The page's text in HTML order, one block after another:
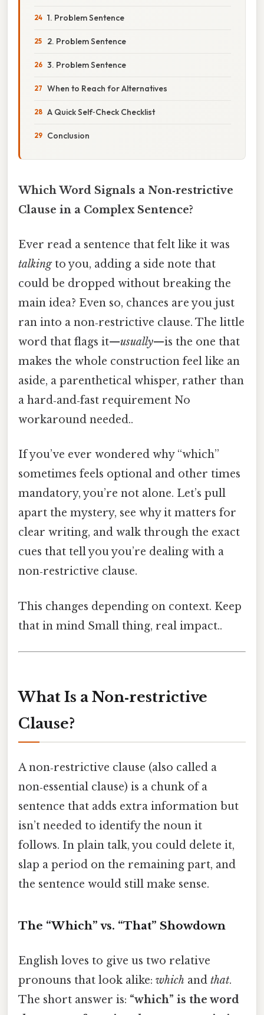
1. Problem Sentence
2. Problem Sentence
3. Problem Sentence
When to Reach for Alternatives
A Quick Self‑Check Checklist
Conclusion
Which Word Signals a Non‑restrictive
Clause in a Complex Sentence?
Ever read a sentence that felt like it was
talkingto you, adding a side note that
could be dropped without breaking the
main idea? Even so, chances are you just
ran into a non‑restrictive clause. The little
word that flags it—usually—is the one that
makes the whole construction feel like an
aside, a parenthetical whisper, rather than
a hard‑and‑fast requirement No
workaround needed..
If you’ve ever wondered why “which”
sometimes feels optional and other times
mandatory, you’re not alone. Let’s pull
apart the mystery, see why it matters for
clear writing, and walk through the exact
cues that tell you you’re dealing with a
non‑restrictive clause.
This changes depending on context. Keep
that in mind Small thing, real impact..
What Is a Non‑restrictive
Clause?
A non‑restrictive clause (also called a
non‑essential clause) is a chunk of a
sentence that adds extra information but
isn’t needed to identify the noun it
follows. In plain talk, you could delete it,
slap a period on the remaining part, and
the sentence would still make sense.
The “Which” vs. “That” Showdown
English loves to give us two relative
pronouns that look alike: which and that.
The short answer is: “which” is the word